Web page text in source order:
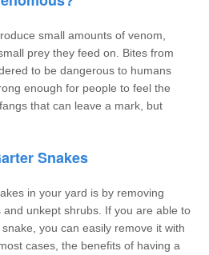
small amounts of venom,
prey they feed on. Bites from
to be dangerous to humans
enough for people to feel the
that can leave a mark, but
Snakes
in your yard is by removing
unkept shrubs. If you are able to
you can easily remove it with
cases, the benefits of having a